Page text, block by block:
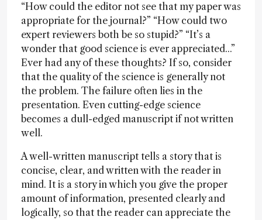
“How could the editor not see that my paper was
appropriate for the journal?” “How could two
expert reviewers both be so stupid?” “It’s a
wonder that good science is ever appreciated...”
Ever had any of these thoughts? If so, consider
that the quality of the science is generally not
the problem. The failure often lies in the
presentation. Even cutting-edge science
becomes a dull-edged manuscript if not written
well.
A well-written manuscript tells a story that is
concise, clear, and written with the reader in
mind. It is a story in which you give the proper
amount of information, presented clearly and
logically, so that the reader can appreciate the